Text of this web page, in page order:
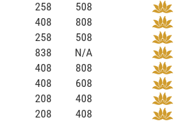
258
508
408
808
258
508
838
N/A
408
808
408
608
208
408
208
408